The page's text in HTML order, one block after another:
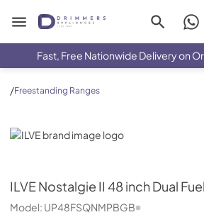
Drimmers Appliances
Fast, Free Nationwide Delivery on
/Freestanding Ranges
ILVE
ILVENostalgie II 48 inch Dual
Model: UP48FSQNMPBGB